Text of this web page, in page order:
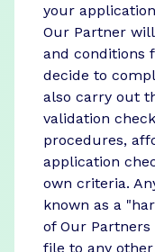
your
Our Partner
and conditions
decide to
also carry out
validation
procedures,
application
own criteria.
known as a
of Our
file to any